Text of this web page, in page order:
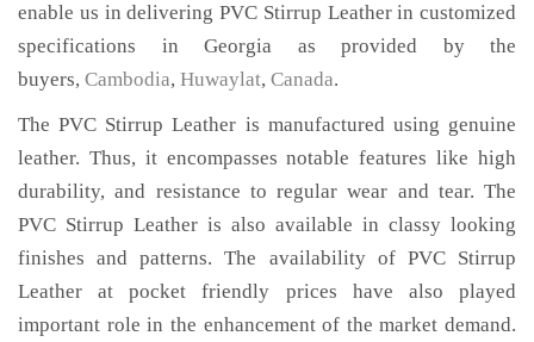
enable us in delivering PVC Stirrup Leather in customized
specifications in Georgia as provided by the
buyers, Cambodia, Huwaylat, Canada.
The PVC Stirrup Leather is manufactured using genuine
leather. Thus, it encompasses notable features like high
durability, and resistance to regular wear and tear. The
PVC Stirrup Leather is also available in classy looking
finishes and patterns. The availability of PVC Stirrup
Leather at pocket friendly prices have also played
important role in the enhancement of the market demand.